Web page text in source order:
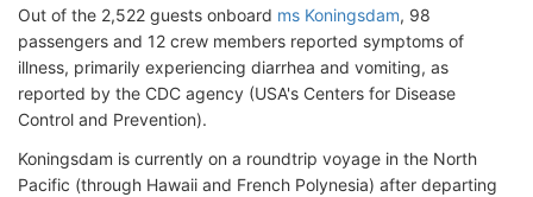
Out of the 2,522 guests onboard ms Koningsdam, 98
passengers and 12 crew members reported symptoms of
illness, primarily experiencing diarrhea and vomiting, as
reported by the CDC agency (USA's Centers for Disease
Control and Prevention).
Koningsdam is currently on a roundtrip voyage in the North
Pacific (through Hawaii and French Polynesia) after departing